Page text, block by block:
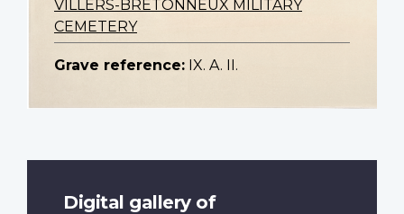
VILLERS-BRETONNEUX MILITARY
CEMETERY
Grave reference: IX. A. II.
Digital gallery of